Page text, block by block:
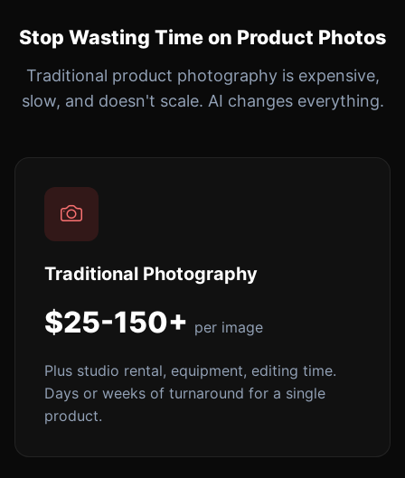
Stop Wasting Time on Product Photos
Traditional product photography is expensive,
slow, and doesn't scale. AI changes everything.
Traditional Photography
$25-150+ per image
Plus studio rental, equipment, editing time.
Days or weeks of turnaround for a single
product.